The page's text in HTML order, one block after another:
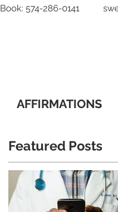
Book: 574-286-0141
AFFIRMATIONS
Featured Posts